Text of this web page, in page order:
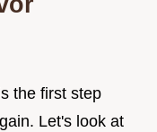
the first step
Let's look at